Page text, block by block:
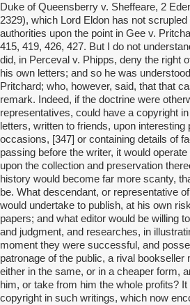
Duke of Queensberry v. Sheffeare, 2
2329), which Lord Eldon has not
authorities upon the point in Gee v.
415, 419, 426, 427. But I do not
did, in Perceval v. Phipps, deny the right
his own letters; and so he was
Pritchard; who, however, said, that that
remark. Indeed, if the doctrine were
representatives, could have a copyright
letters, written to friends, upon interesting
occasions, [347] or containing details of
passing before the writer, it would
upon the collection and preservation
history would become far more scanty,
be. What descendant, or representative
would undertake to publish, at his own
papers; and what editor would be willing
and judgment, and researches, in
moment they were successful, and
patronage of the public, a rival bookseller
either in the same, or in a cheaper form,
him, or take from him the whole profits?
copyright in such writings, which now